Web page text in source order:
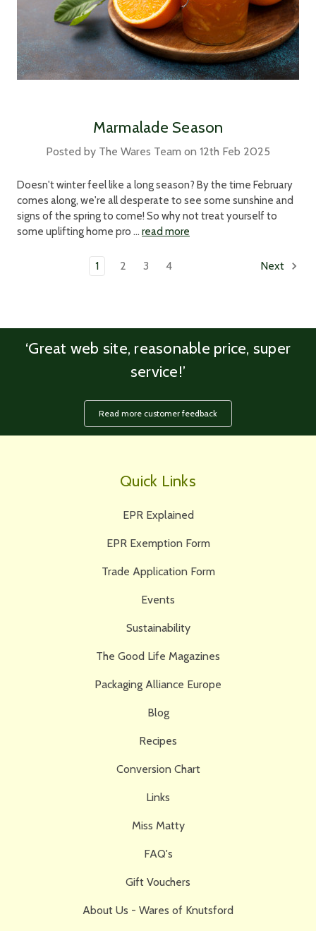
Marmalade Season
Posted by The Wares Team on 12th Feb 2025
Doesn't winter feel like a long season? By the time February
comes along, we're all desperate to see some sunshine and
signs of the spring to come! So why not treat yourself to
some uplifting home pro … read more
1 2 3 4 Next
‘Great web site, reasonable price, super
service!’
Read more customer feedback
Quick Links
EPR Explained
EPR Exemption Form
Trade Application Form
Events
Sustainability
The Good Life Magazines
Packaging Alliance Europe
Blog
Recipes
Conversion Chart
Links
Miss Matty
FAQ's
Gift Vouchers
About Us - Wares of Knutsford